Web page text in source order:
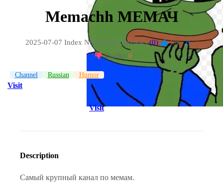
Memachh МЕМАЧ
2025-07-07 Index Need More Reviews (0) Like 0
|
Dislike 0
Channel Russian Humor
Visit
Visit
Description
Самый крупный канал по мемам.